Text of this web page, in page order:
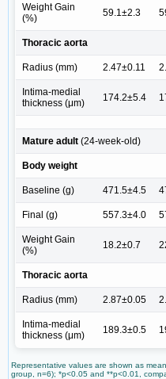
Weight Gain
(%)
59.1±2.3
Thoracic aorta
Radius (mm) 2.47±0.11
Intima-medial
thickness (μm)
174.2±5.4
Mature adult (24-week-old)
Body weight
Baseline (g) 471.5±4.5
Final (g) 557.3±4.0
Weight Gain
(%)
18.2±0.7
Thoracic aorta
Radius (mm) 2.87±0.05
Intima-medial
thickness (μm)
189.3±0.5
Representative values are shown as
group, n=6); *p<0.05 and **p<0.01,